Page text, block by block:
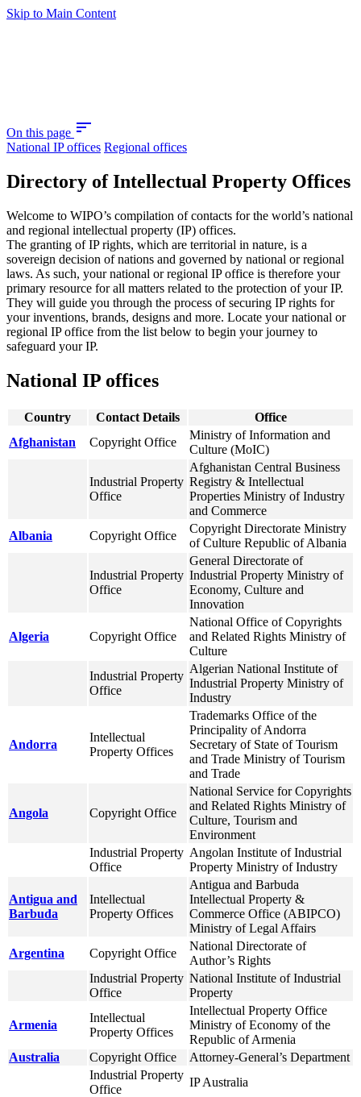
Skip to Main Content
On this page sort
National IP offices Regional offices
Directory of Intellectual Property Offices
Welcome to WIPO’s compilation of contacts for the world’s national
and regional intellectual property (IP) offices.
The granting of IP rights, which are territorial in nature, is a
sovereign decision of nations and governed by national or regional
laws. As such, your national or regional IP office is therefore your
primary resource for all matters related to the protection of your IP.
They will guide you through the process of securing IP rights for
your inventions, brands, designs and more. Locate your national or
regional IP office from the list below to begin your journey to
safeguard your IP.
National IP offices
Country Contact Details
Office
Afghanistan
Copyright Office
Ministry of Information and
Culture (MoIC)
Industrial Property
Office
Afghanistan Central Business
Registry & Intellectual
Properties Ministry of Industry
and Commerce
Albania
Copyright Office
Copyright Directorate Ministry
of Culture Republic of Albania
Industrial Property
Office
General Directorate of
Industrial Property Ministry of
Economy, Culture and
Innovation
Algeria Copyright Office
National Office of Copyrights
and Related Rights Ministry of
Culture
Industrial Property
Office
Algerian National Institute of
Industrial Property Ministry of
Industry
Andorra
Intellectual
Property Offices
Trademarks Office of the
Principality of Andorra
Secretary of State of Tourism
and Trade Ministry of Tourism
and Trade
Angola Copyright Office
National Service for Copyrights
and Related Rights Ministry of
Culture, Tourism and
Environment
Industrial Property
Office
Angolan Institute of Industrial
Property Ministry of Industry
Antigua and
Barbuda
Intellectual
Property Offices
Antigua and Barbuda
Intellectual Property &
Commerce Office (ABIPCO)
Ministry of Legal Affairs
Argentina
Copyright Office
National Directorate of
Author’s Rights
Industrial Property
Office
National Institute of Industrial
Property
Armenia
Intellectual
Property Offices
Intellectual Property Office
Ministry of Economy of the
Republic of Armenia
Australia
Copyright Office
Attorney-General’s Department
Industrial Property
Office
IP Australia